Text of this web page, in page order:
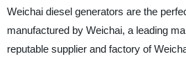
Weichai diesel generators are the
manufactured by Weichai, a leading
reputable supplier and factory of